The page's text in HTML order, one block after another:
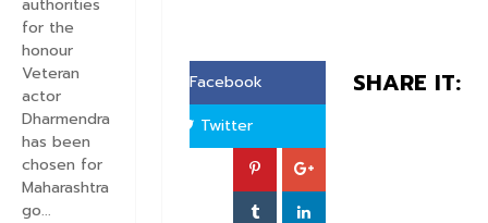
SHARE IT:
Facebook
Twitter
for the
honour
Veteran
actor
Dharmendra
has been
chosen for
Maharashtra
go...